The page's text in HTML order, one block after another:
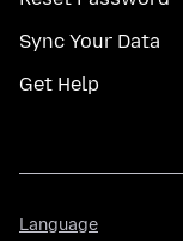
Sync Your Data
Get Help
Language